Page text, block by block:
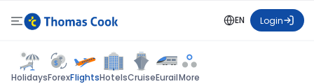
EN Login
HolidaysForexFlightsHotelsCruiseEurailMore